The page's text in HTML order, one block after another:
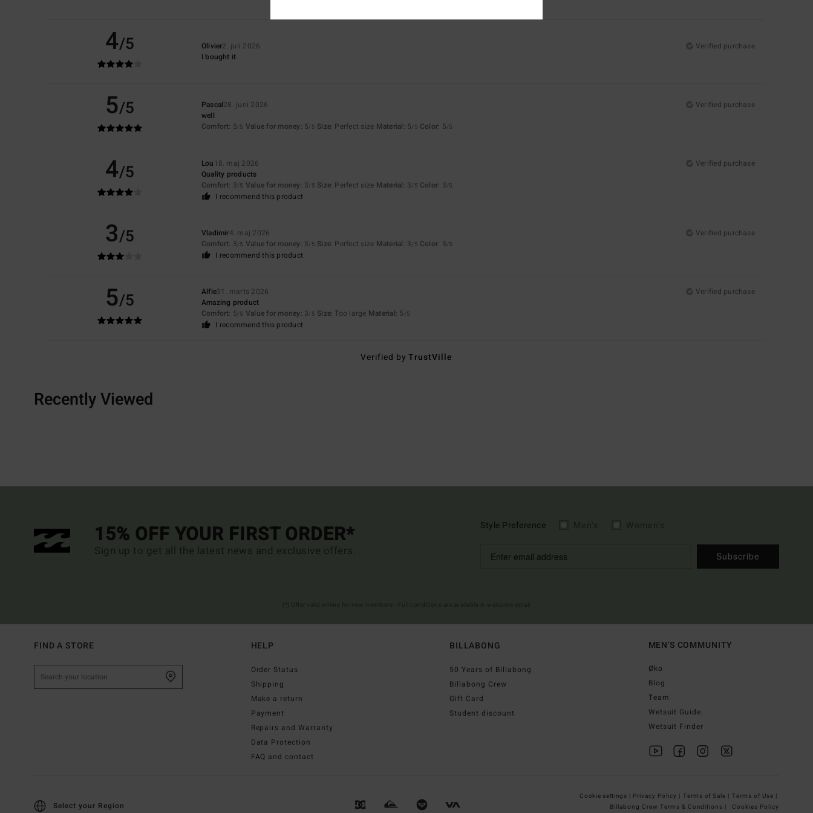
4/5 Olivier2. juli 2026
Verified purchase
I bought it
5/5 Pascal28. juni 2026
Verified purchase
well
Comfort: 5/5 Value for money: 5/5 Size: Perfect size Material: 5/5 Color: 5/5
4/5 Lou 18. maj 2026
Verified purchase
Quality products
Comfort: 3/5 Value for money: 3/5 Size: Perfect size Material: 3/5 Color: 3/5
I recommend this product
3/5 Vladimir4. maj 2026
Verified purchase
Comfort: 3/5 Value for money: 3/5 Size: Perfect size Material: 3/5 Color: 3/5
I recommend this product
5/5 Alfie31. marts 2026
Verified purchase
Amazing product
Comfort: 5/5 Value for money: 3/5 Size: Too large Material: 5 /5
I recommend this product
Verified byTrustVille
Recently Viewed
15% OFF YOUR FIRST ORDER*
Sign up to get all the latest news and exclusive offers.
Style Preference
Subscribe
FIND A STORE HELP
Order Status
Shipping
Make a return
Payment
Repairs and Warranty
Data Protection
FAQ and contact
BILLABONG
50 Years of Billabong
Billabong Crew
Gift Card
Student discount
MEN'S COMMUNITY
Øko
Blog
Team
Wetsuit Guide
Wetsuit Finder
Select your Region
Cookie settings | Privacy Policy | Terms of Sale | Terms of Use |
Billabong Crew Terms & Conditions |
Cookies Policy